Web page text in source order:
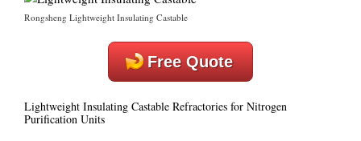
Rongsheng Lightweight Insulating Castable
Free Quote
Lightweight Insulating Castable Refractories for Nitrogen
Purification Units